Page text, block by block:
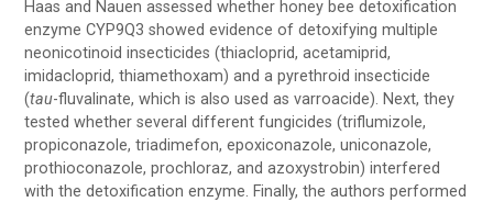
Haas and Nauen assessed whether honey bee detoxification
enzyme CYP9Q3 showed evidence of detoxifying multiple
neonicotinoid insecticides (thiacloprid, acetamiprid,
imidacloprid, thiamethoxam) and a pyrethroid insecticide
(tau-fluvalinate, which is also used as varroacide). Next, they
tested whether several different fungicides (triflumizole,
propiconazole, triadimefon, epoxiconazole, uniconazole,
prothioconazole, prochloraz, and azoxystrobin) interfered
with the detoxification enzyme. Finally, the authors performed